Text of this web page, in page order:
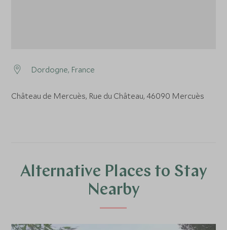
Dordogne, France
Château de Mercuès, Rue du Château, 46090 Mercuès
Alternative Places to Stay
Nearby